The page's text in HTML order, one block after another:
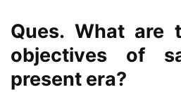
Ques. What are
objectives of
present era?